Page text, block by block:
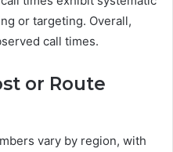
or targeting. Overall,
call times.
or Route
vary by region, with